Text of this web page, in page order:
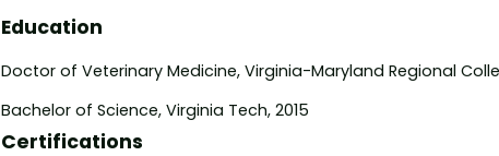
Education
Doctor of Veterinary Medicine, Virginia-Maryland Regional
Bachelor of Science, Virginia Tech, 2015
Certifications